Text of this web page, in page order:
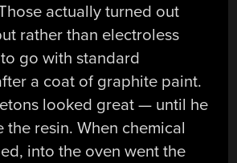
actually turned out
rather than electroless
go with standard
a coat of graphite paint.
looked great — until he
resin. When chemical
into the oven went the